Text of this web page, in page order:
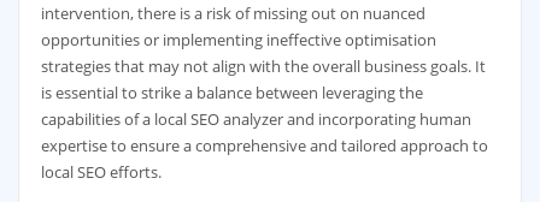
intervention, there is a risk of missing out on nuanced
opportunities or implementing ineffective optimisation
strategies that may not align with the overall business goals. It
is essential to strike a balance between leveraging the
capabilities of a local SEO analyzer and incorporating human
expertise to ensure a comprehensive and tailored approach to
local SEO efforts.